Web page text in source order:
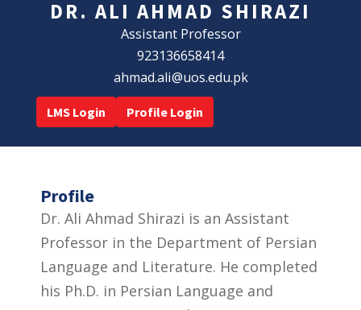
DR. ALI AHMAD SHIRAZI
Assistant Professor
923136658414
ahmad.ali@uos.edu.pk
LMS Login Profile Login
Profile
Dr. Ali Ahmad Shirazi is an Assistant
Professor in the Department of Persian
Language and Literature. He completed
his Ph.D. in Persian Language and